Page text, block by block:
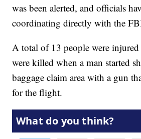
was been alerted, and officials
coordinating directly with the
A total of 13 people were
were killed when a man started
baggage claim area with a gun
for the flight.